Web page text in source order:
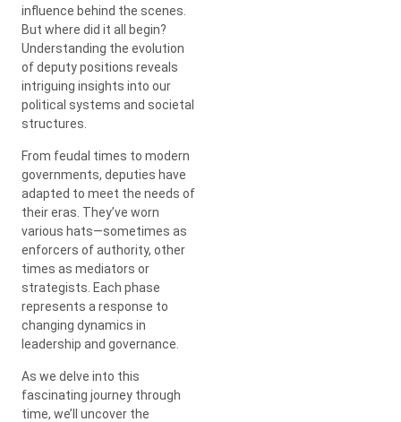
influence behind the scenes.
But where did it all begin?
Understanding the evolution
of deputy positions reveals
intriguing insights into our
political systems and societal
structures.
From feudal times to modern
governments, deputies have
adapted to meet the needs of
their eras. They’ve worn
various hats—sometimes as
enforcers of authority, other
times as mediators or
strategists. Each phase
represents a response to
changing dynamics in
leadership and governance.
As we delve into this
fascinating journey through
time, we’ll uncover the